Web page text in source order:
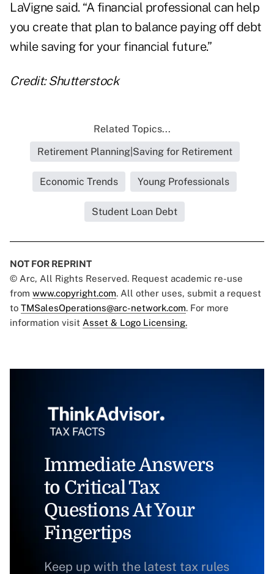
LaVigne said. “A financial professional can help
you create that plan to balance paying off debt
while saving for your financial future.”
Credit: Shutterstock
Related Topics...
Retirement Planning|Saving for Retirement
Economic Trends Young Professionals
Student Loan Debt
NOT FOR REPRINT
© Arc, All Rights Reserved. Request academic re-use
from www.copyright.com. All other uses, submit a request
to TMSalesOperations@arc-network.com. For more
information visit Asset & Logo Licensing.
Immediate Answers
to Critical Tax
Questions At Your
Fingertips
Keep up with the latest tax rules